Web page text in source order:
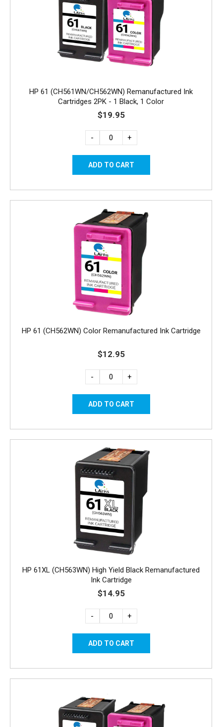
HP 61 (CH561WN/CH562WN) Remanufactured Ink
Cartridges 2PK - 1 Black, 1 Color
$19.95
- +
HP 61 (CH562WN) Color Remanufactured Ink Cartridge
$12.95
- +
HP 61XL (CH563WN) High Yield Black Remanufactured
Ink Cartridge
$14.95
- +